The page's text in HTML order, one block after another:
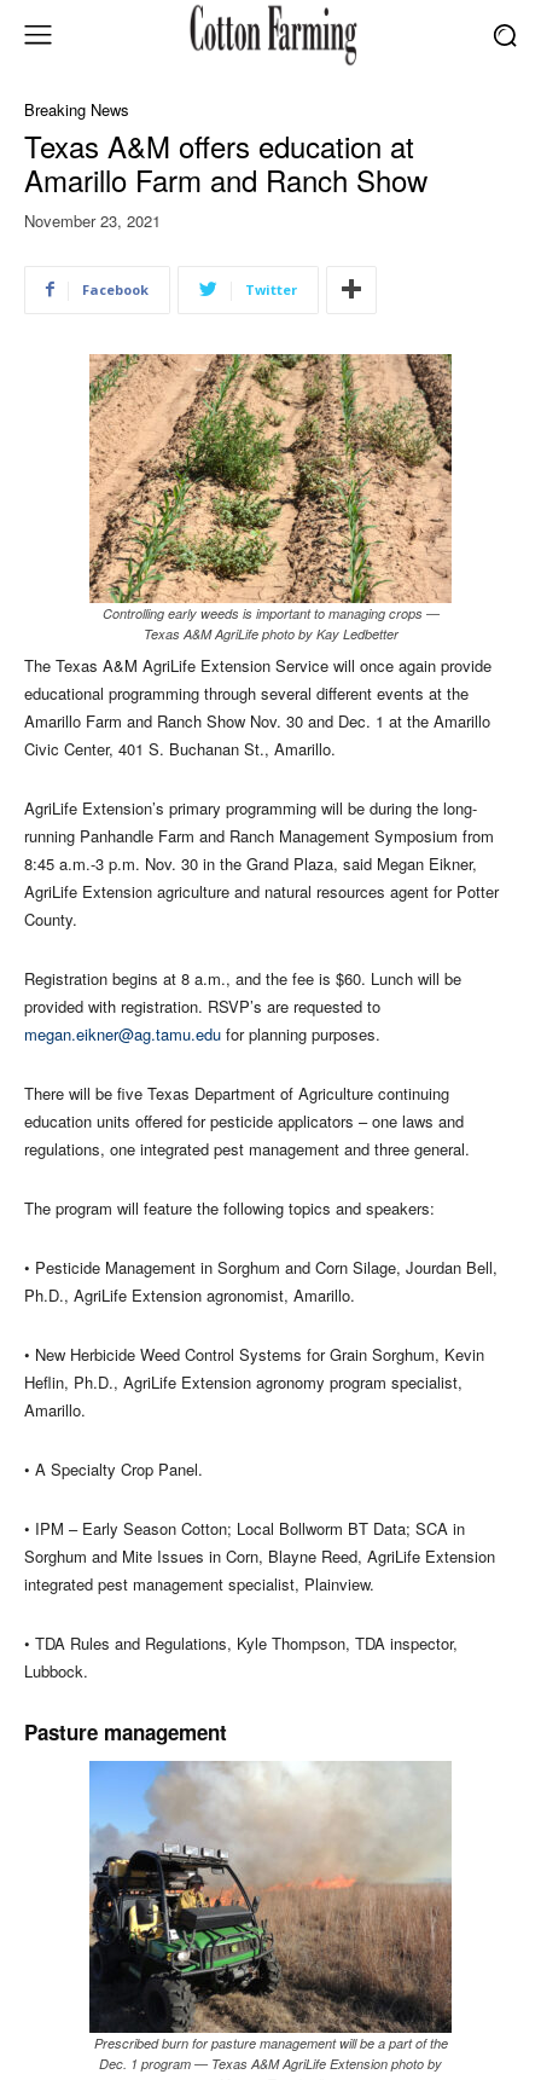
Breaking News
Texas A&M offers education at
Amarillo Farm and Ranch Show
November 23, 2021
Facebook Twitter
Controlling early weeds is important to managing crops —
Texas A&M AgriLife photo by Kay Ledbetter
The Texas A&M AgriLife Extension Service will once again provide
educational programming through several different events at the
Amarillo Farm and Ranch Show Nov. 30 and Dec. 1 at the Amarillo
Civic Center, 401 S. Buchanan St., Amarillo.
AgriLife Extension’s primary programming will be during the long-
running Panhandle Farm and Ranch Management Symposium from
8:45 a.m.-3 p.m. Nov. 30 in the Grand Plaza, said Megan Eikner,
AgriLife Extension agriculture and natural resources agent for Potter
County.
Registration begins at 8 a.m., and the fee is $60. Lunch will be
provided with registration. RSVP’s are requested to
megan.eikner@ag.tamu.edu for planning purposes.
There will be five Texas Department of Agriculture continuing
education units offered for pesticide applicators – one laws and
regulations, one integrated pest management and three general.
The program will feature the following topics and speakers:
• Pesticide Management in Sorghum and Corn Silage, Jourdan Bell,
Ph.D., AgriLife Extension agronomist, Amarillo.
• New Herbicide Weed Control Systems for Grain Sorghum, Kevin
Heflin, Ph.D., AgriLife Extension agronomy program specialist,
Amarillo.
• A Specialty Crop Panel.
• IPM – Early Season Cotton; Local Bollworm BT Data; SCA in
Sorghum and Mite Issues in Corn, Blayne Reed, AgriLife Extension
integrated pest management specialist, Plainview.
• TDA Rules and Regulations, Kyle Thompson, TDA inspector,
Lubbock.
Pasture management
Prescribed burn for pasture management will be a part of the
Dec. 1 program — Texas A&M AgriLife Extension photo by